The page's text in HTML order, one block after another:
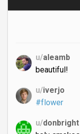
u/aleamb
beautiful!
u/iverjo
#flower
u/donbright